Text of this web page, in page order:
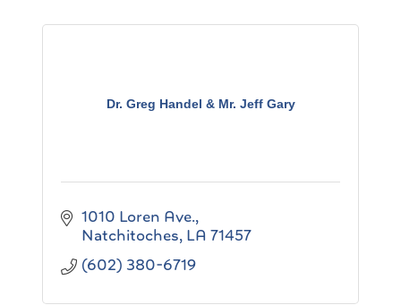
Dr. Greg Handel & Mr. Jeff Gary
1010 Loren Ave.
Natchitoches LA 71457
(602) 380-6719